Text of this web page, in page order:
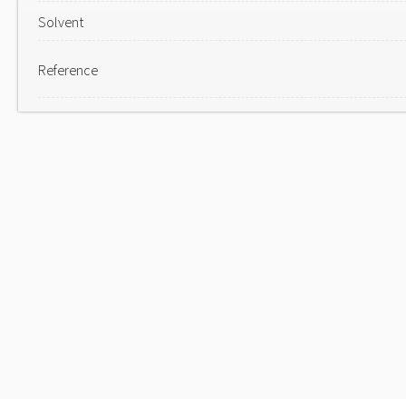
Solvent
Reference